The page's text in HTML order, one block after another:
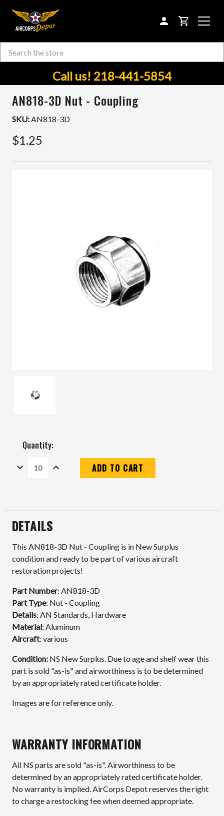
CART
Search
Call us! 218-441-5854
AN818-3D Nut - Coupling
SKU:AN818-3D
$1.25
Quantity:
DECREASE
QUANTITY:
INCREASE
QUANTITY:
DETAILS
This AN818-3D Nut - Coupling is in New Surplus
condition and ready to be part of various aircraft
restoration projects!
Part Number: AN818-3D
Part Type: Nut - Coupling
Details: AN Standards, Hardware
Material: Aluminum
Aircraft: various
Condition: NS New Surplus. Due to age and shelf wear this
part is sold "as-is" and airworthiness is to be determined
by an appropriately rated certificate holder.
Images are for reference only.
WARRANTY INFORMATION
All NS parts are sold "as-is". Airworthiness to be
determined by an appropriately rated certificate holder.
No warranty is implied. AirCorps Depot reserves the right
to charge a restocking fee when deemed appropriate.